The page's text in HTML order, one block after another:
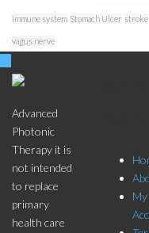
immune system Stomach Ulcer stroke
vagus nerve
Advanced
Photonic
Therapy it is
not intended
to replace
primary
health care
My